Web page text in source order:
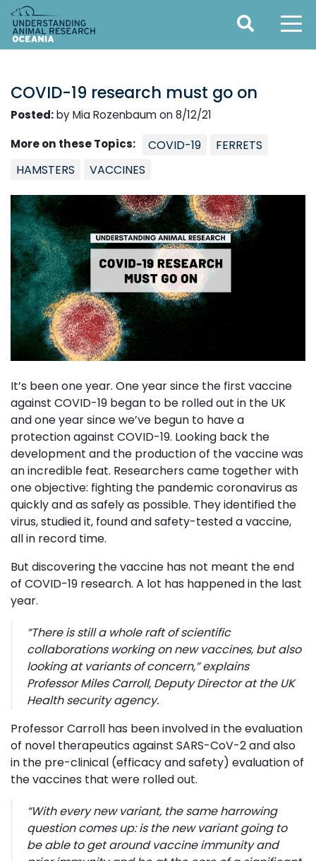
COVID-19 research must go on
Posted:by Mia Rozenbaum on 8/12/21
More on these Topics:
COVID-19
FERRETS
HAMSTERS
VACCINES
It’s been one year. One year since the first vaccine
against COVID-19 began to be rolled out in the UK
and one year since we’ve begun to have a
protection against COVID-19. Looking back the
development and the production of the vaccine was
an incredible feat. Researchers came together with
one objective: fighting the pandemic coronavirus as
quickly and as safely as possible. They identified the
virus, studied it, found and safety-tested a vaccine,
all in record time.
But discovering the vaccine has not meant the end
of COVID-19 research. A lot has happened in the last
year.
“There is still a whole raft of scientific
collaborations working on new vaccines, but also
looking at variants of concern,” explains
Professor Miles Carroll, Deputy Director at the UK
Health security agency.
Professor Carroll has been involved in the evaluation
of novel therapeutics against SARS-CoV-2 and also
in the pre-clinical (efficacy and safety) evaluation of
the vaccines that were rolled out.
“With every new variant, the same harrowing
question comes up: is the new variant going to
be able to get around vaccine immunity and